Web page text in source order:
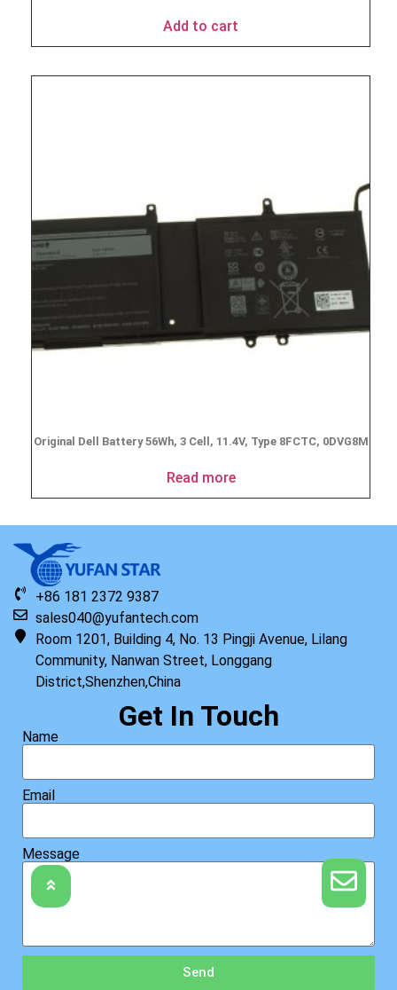
Add to cart
Original Dell Battery 56Wh, 3 Cell, 11.4V, Type 8FCTC, 0DVG8M
Read more
+86 181 2372 9387
sales040@yufantech.com
Room 1201, Building 4, No. 13 Pingji Avenue, Lilang
Community, Nanwan Street, Longgang
District,Shenzhen,China
Get In Touch
Name
Email
Message
Send